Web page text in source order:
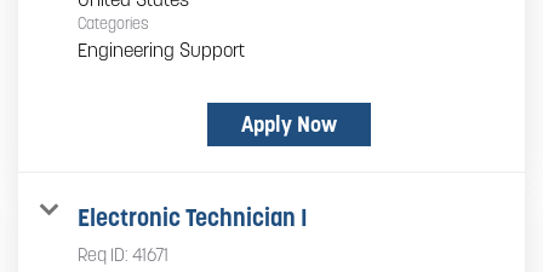
Categories
Engineering Support
Apply Now
Electronic Technician I
Req ID: 41671